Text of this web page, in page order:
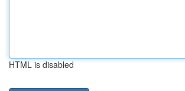
HTML is disabled